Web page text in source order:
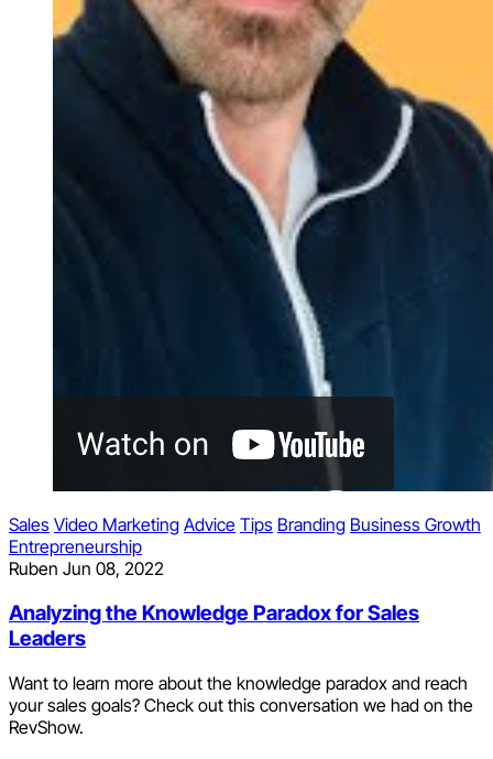
Sales Video Marketing Advice Tips Branding Business Growth
Entrepreneurship
Ruben Jun 08, 2022
Analyzing the Knowledge Paradox for Sales
Leaders
Want to learn more about the knowledge paradox and reach
your sales goals? Check out this conversation we had on the
RevShow.